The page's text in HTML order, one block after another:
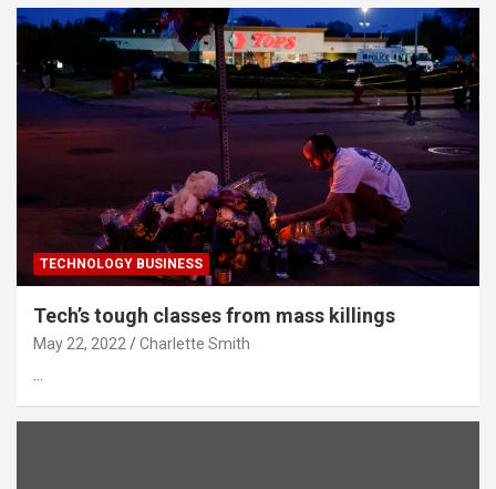
TECHNOLOGY BUSINESS
Tech’s tough classes from mass killings
May 22, 2022 Charlette Smith
…